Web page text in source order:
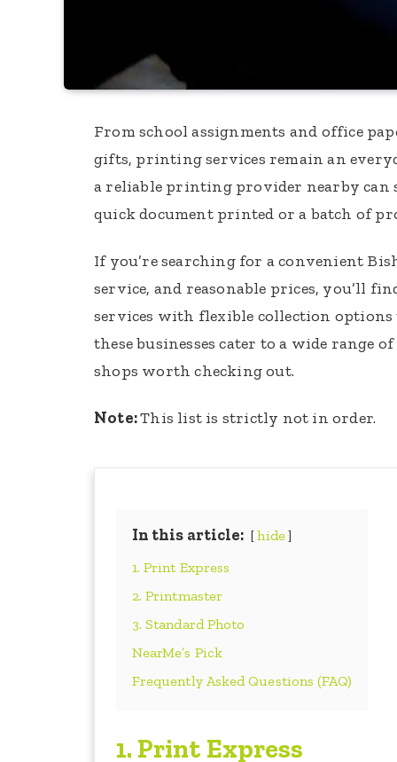
From school assignments and office
gifts, printing services remain an
a reliable printing provider nearby can
quick document printed or a batch of
If you’re searching for a convenient
service, and reasonable prices, you’ll
services with flexible collection
these businesses cater to a wide range
shops worth checking out.
Note:This list is strictly not in order.
In this article:
hide
1. Print Express
2. Printmaster
3. Standard Photo
NearMe’s Pick
Frequently Asked Questions (FAQ)
1. Print Express